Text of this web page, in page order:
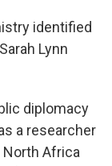
identified
Lynn
diplomacy
a researcher
Africa